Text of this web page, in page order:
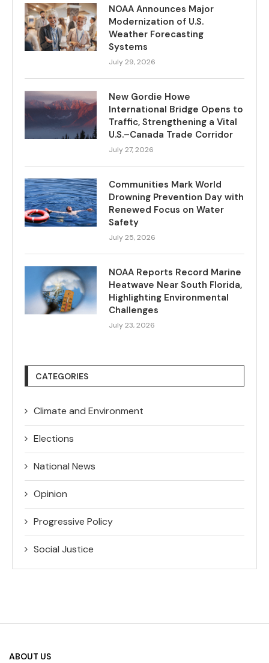
NOAA Announces Major
Modernization of U.S.
Weather Forecasting
Systems
July 29, 2026
New Gordie Howe
International Bridge Opens to
Traffic, Strengthening a Vital
U.S.–Canada Trade Corridor
July 27, 2026
Communities Mark World
Drowning Prevention Day with
Renewed Focus on Water
Safety
July 25, 2026
NOAA Reports Record Marine
Heatwave Near South Florida,
Highlighting Environmental
Challenges
July 23, 2026
CATEGORIES
Climate and Environment
Elections
National News
Opinion
Progressive Policy
Social Justice
ABOUT US